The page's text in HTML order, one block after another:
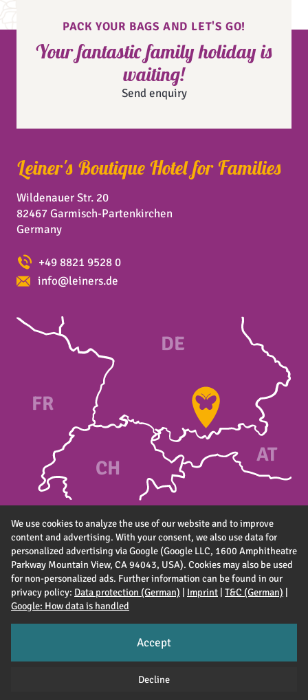
PACK YOUR BAGS AND LET'S GO!
Your fantastic family holiday is
waiting!
Send enquiry
Leiner's Boutique Hotel for Families
Wildenauer Str. 20
82467 Garmisch-Partenkirchen
Germany
+49 8821 9528 0
info@leiners.de
DE
AT
CH
FR
Partner & suppliers
We use cookies to analyze the use of our website and to improve
content and advertising. With your consent, we also use data for
personalized advertising via Google (Google LLC, 1600 Amphitheatre
Parkway Mountain View, CA 94043, USA). Cookies may also be used
for non-personalized ads. Further information can be found in our
privacy policy: Data protection (German) | Imprint | T&C (German) |
Google: How data is handled
Accept
Decline